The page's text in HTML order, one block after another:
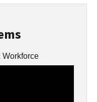
Workforce